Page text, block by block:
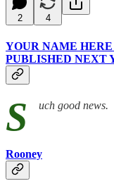
2 4
YOUR NAME
PUBLISHED NEXT
S uch good news.
Rooney